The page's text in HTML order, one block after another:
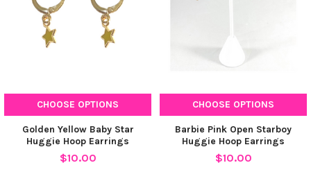
CHOOSE OPTIONS
Golden Yellow Baby Star
Huggie Hoop Earrings
$10.00
CHOOSE OPTIONS
Barbie Pink Open Starboy
Huggie Hoop Earrings
$10.00